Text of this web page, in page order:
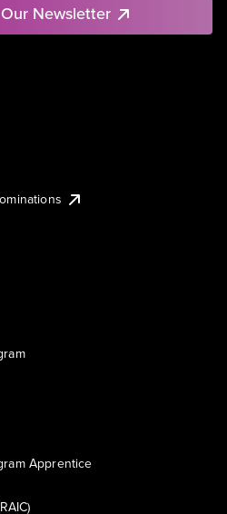
Newsletter
Apprentice